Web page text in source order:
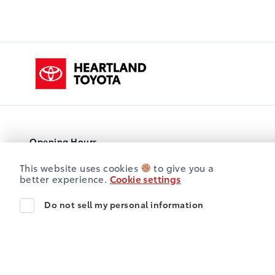
Heartland Toyota
Opening Hours
Heartland ToyotaHeartland Toyota
Monday 8:00AM - 5:00PM
This website uses cookies
to give you a
better experience. Cookie settings
Do not sell my personal information